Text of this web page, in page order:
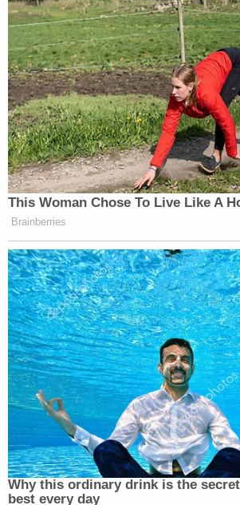
This Woman Chose To Live Like A
Brainberries
Why this ordinary drink is the
best every day